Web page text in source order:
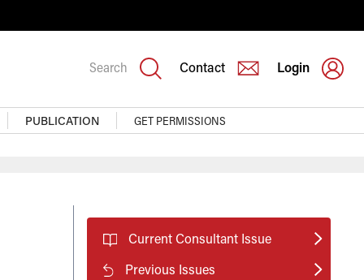
Search Contact Login
PUBLICATION GET PERMISSIONS
Current Consultant Issue
Previous Issues